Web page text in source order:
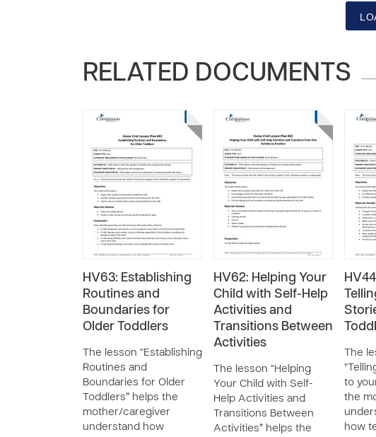
RELATED DOCUMENTS
HV63: Establishing
Routines and
Boundaries for
Older Toddlers
The lesson “Establishing
Routines and
Boundaries for Older
Toddlers” helps the
mother/caregiver
understand how
HV62: Helping Your
Child with Self-Help
Activities and
Transitions Between
Activities
The lesson “Helping
Your Child with Self-
Help Activities and
Transitions Between
Activities” helps the
The
to
the
how